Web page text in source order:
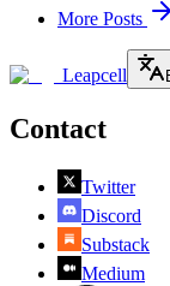
More Posts
Leapcell
Contact
Twitter
Discord
Substack
Medium